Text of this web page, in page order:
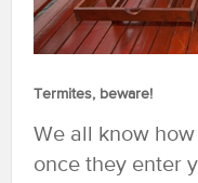
Termites, beware!
We all know
once they enter